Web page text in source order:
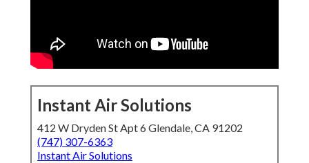
Instant Air Solutions
412 W Dryden St Apt 6 Glendale, CA 91202
(747) 307-6363
Instant Air Solutions